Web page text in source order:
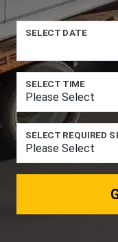
SELECT DATE
SELECT TIME
SELECT REQUIRED